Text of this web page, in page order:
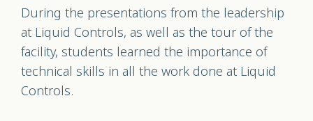
During the presentations from the leadership
at Liquid Controls, as well as the tour of the
facility, students learned the importance of
technical skills in all the work done at Liquid
Controls.